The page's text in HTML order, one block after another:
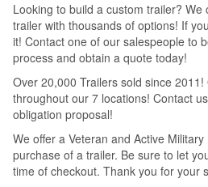
Looking to build a custom trailer?
trailer with thousands of options! If
it! Contact one of our salespeople to
process and obtain a quote today!
Over 20,000 Trailers sold since
throughout our 7 locations! Contact
obligation proposal!
We offer a Veteran and Active
purchase of a trailer. Be sure to let
time of checkout. Thank you for your